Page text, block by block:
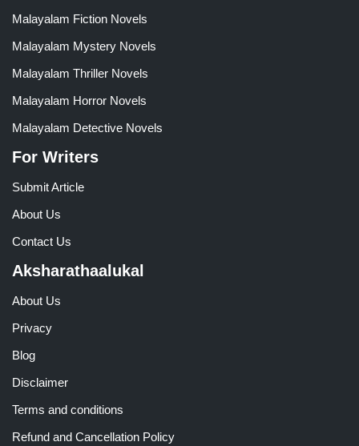
Malayalam Fiction Novels
Malayalam Mystery Novels
Malayalam Thriller Novels
Malayalam Horror Novels
Malayalam Detective Novels
For Writers
Submit Article
About Us
Contact Us
Aksharathaalukal
About Us
Privacy
Blog
Disclaimer
Terms and conditions
Refund and Cancellation Policy